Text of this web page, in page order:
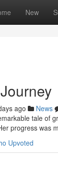
New
ago News
tale of
progress was
Upvoted